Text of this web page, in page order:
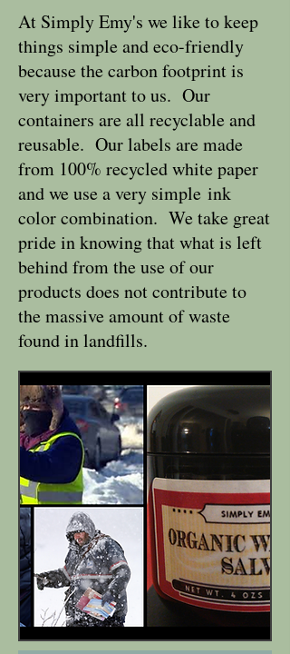
At Simply Emy's we like to keep
things simple and eco-friendly
because the carbon footprint is
very important to us. Our
containers are all recyclable and
reusable. Our labels are made
from 100% recycled white paper
and we use a very simple ink
color combination. We take great
pride in knowing that what is left
behind from the use of our
products does not contribute to
the massive amount of waste
found in landfills.